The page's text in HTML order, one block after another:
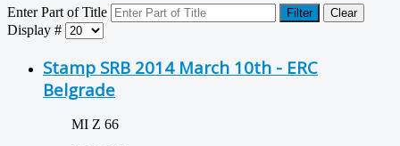
Enter Part of Title Filter Clear
Display #
Stamp SRB 2014 March 10th - ERC
Belgrade
MI Z 66